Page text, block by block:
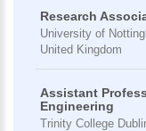
Research
University of
United Kingdom
Assistant
Engineering
Trinity College